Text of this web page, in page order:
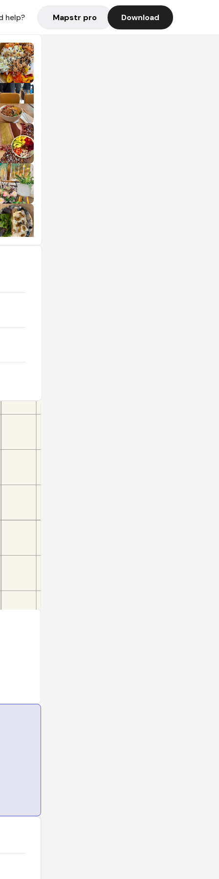
help? Mapstr pro Download